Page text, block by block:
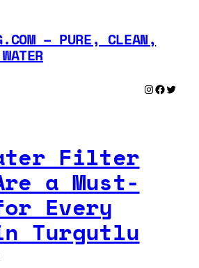
– PURE, CLEAN,
Instagram
Filter
a Must-
Every
Turgutlu